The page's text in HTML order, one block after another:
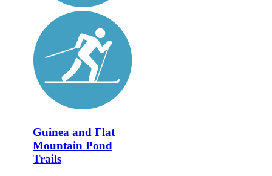
Guinea and Flat
Mountain Pond
Trails